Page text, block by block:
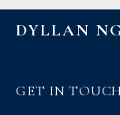
DYLLAN
GET IN